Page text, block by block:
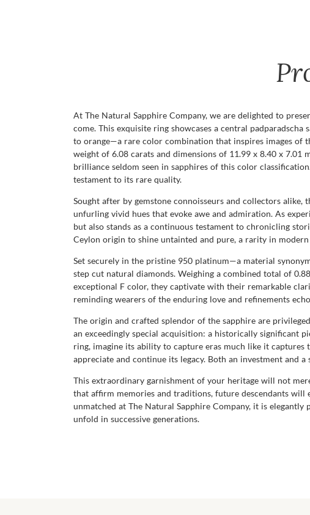
At The Natural Sapphire Company, we are delighted to
come. This exquisite ring showcases a central
to orange—a rare color combination that inspires images of
weight of 6.08 carats and dimensions of 11.99 x 8.40 x
brilliance seldom seen in sapphires of this color
testament to its rare quality.
Sought after by gemstone connoisseurs and collectors alike,
unfurling vivid hues that evoke awe and admiration. As
but also stands as a continuous testament to chronicling
Ceylon origin to shine untainted and pure, a rarity in
Set securely in the pristine 950 platinum—a material
step cut natural diamonds. Weighing a combined total of
exceptional F color, they captivate with their remarkable
reminding wearers of the enduring love and refinements
The origin and crafted splendor of the sapphire are
an exceedingly special acquisition: a historically significant
ring, imagine its ability to capture eras much like it
appreciate and continue its legacy. Both an investment and
This extraordinary garnishment of your heritage will not
that affirm memories and traditions, future descendants
unmatched at The Natural Sapphire Company, it is
unfold in successive generations.